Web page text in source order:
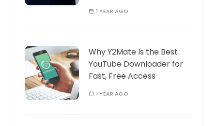
1 YEAR AGO
Why Y2Mate Is the Best
YouTube Downloader for
Fast, Free Access
1 YEAR AGO